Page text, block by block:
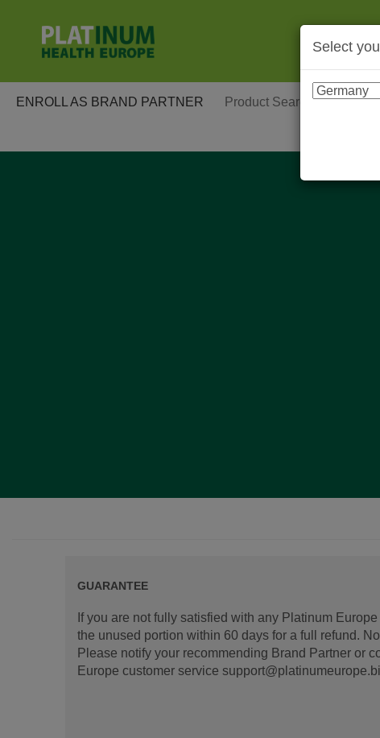
ENROLL AS BRAND PARTNER
GUARANTEE
If you are not fully satisfied with any Platinum
the unused portion within 60 days for a full refund.
Please notify your recommending Brand Partner or
Europe customer service
Select